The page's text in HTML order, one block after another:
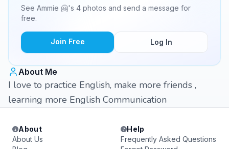
See Ammie 🤗's 4 photos and send a message for
free.
Join Free Log In
About Me
I love to practice English, make more friends ,
learning more English Communication
About
About Us
Help
Frequently Asked Questions